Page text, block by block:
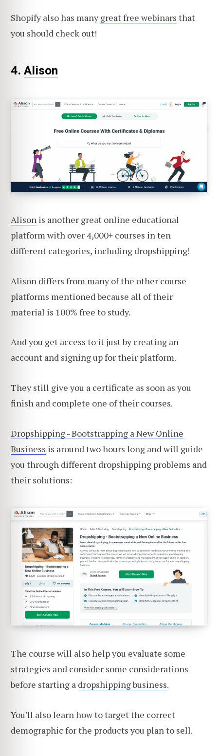
Shopify also has manygreat free webinars that
you should check out!
4. Alison
Alison is another great online educational
platform with over 4,000+ courses in ten
different categories, including dropshipping!
Alison differs from many of the other course
platforms mentioned because all of their
material is 100% free to study.
And you get access to it just by creating an
account and signing up for their platform.
They still give you a certificate as soon as you
finish and complete one of their courses.
Dropshipping - Bootstrapping a New Online
Business is around two hours long and will guide
you through different dropshipping problems and
their solutions:
The course will also help you evaluate some
strategies and consider some considerations
before starting a dropshipping business.
You'll also learn how to target the correct
demographic for the products you plan to sell.